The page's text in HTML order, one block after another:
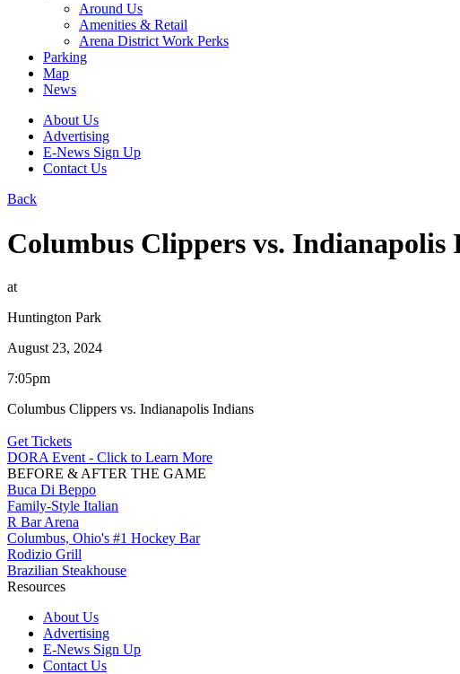
Around Us
Amenities & Retail
Arena District Work Perks
Parking
Map
News
About Us
Advertising
E-News Sign Up
Contact Us
Back
Columbus Clippers vs. Indianapolis
at
Huntington Park
August 23, 2024
7:05pm
Columbus Clippers vs. Indianapolis Indians
Get Tickets
DORA Event - Click to Learn More
BEFORE & AFTER THE GAME
Buca Di Beppo
Family-Style Italian
R Bar Arena
Columbus, Ohio's #1 Hockey Bar
Rodizio Grill
Brazilian Steakhouse
Resources
About Us
Advertising
E-News Sign Up
Contact Us